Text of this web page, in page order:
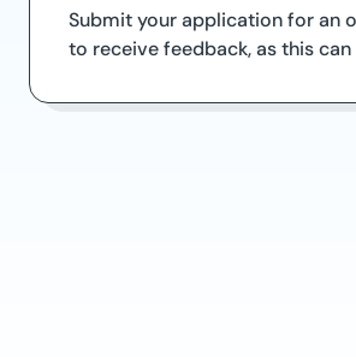
Submit your application for an
to receive feedback, as this